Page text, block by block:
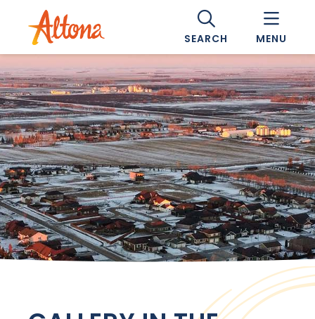
SEARCH MENU